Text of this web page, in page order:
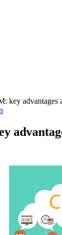
key advantages